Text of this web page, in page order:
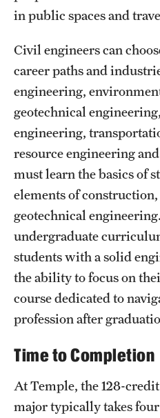
Diversity and Inclusivity
Emergency Resources
Housing and Dining
Safety
Student Affairs
Student Resources
Sustainability
Visiting Temple
Research
Grants and Funding
in public spaces and
Civil engineers can
career paths and
engineering,
geotechnical
engineering,
resource engineering
must learn the basics of
elements of
geotechnical
undergraduate
students with a solid
the ability to focus on
course dedicated to
profession after
Time to Completion
At Temple, the 128-
major typically takes